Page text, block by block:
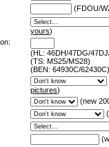
(FDOU/
yours)
(HL: 46DH/47DG/
(TS: MS25/MS28)
(BEN: 64930C/
pictures)
(new
(